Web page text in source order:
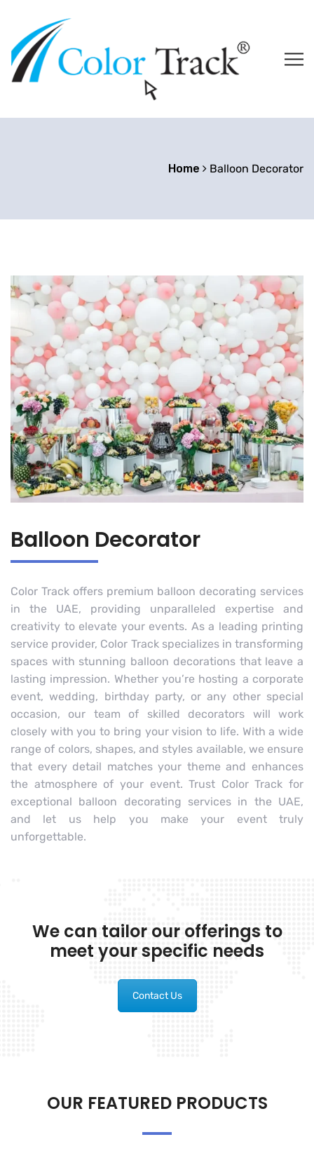
Home Balloon Decorator
Balloon Decorator
Color Track offers premium balloon decorating services
in the UAE, providing unparalleled expertise and
creativity to elevate your events. As a leading printing
service provider, Color Track specializes in transforming
spaces with stunning balloon decorations that leave a
lasting impression. Whether you’re hosting a corporate
event, wedding, birthday party, or any other special
occasion, our team of skilled decorators will work
closely with you to bring your vision to life. With a wide
range of colors, shapes, and styles available, we ensure
that every detail matches your theme and enhances
the atmosphere of your event. Trust Color Track for
exceptional balloon decorating services in the UAE,
and let us help you make your event truly
unforgettable.
We can tailor our offerings to
meet your specific needs
Contact Us
OUR FEATURED PRODUCTS